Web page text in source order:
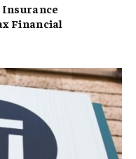
Insurance
Financial